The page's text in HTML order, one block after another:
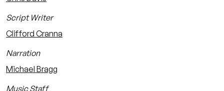
Script Writer
Clifford Cranna
Narration
Michael Bragg
Music Staff